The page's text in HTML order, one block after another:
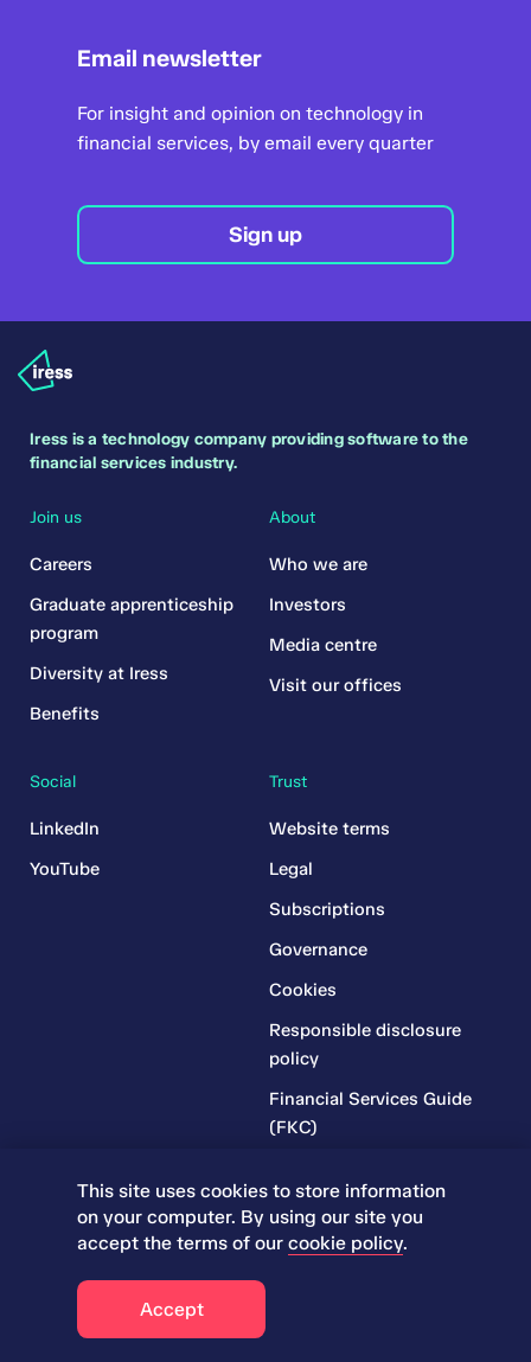
Email newsletter
For insight and opinion on technology in
financial services, by email every quarter
Sign up
Iress is a technology company providing software to the
financial services industry.
Join us
Careers
Graduate apprenticeship
program
Diversity at Iress
Benefits
Trust
Website terms
Legal
Subscriptions
Governance
Cookies
Responsible disclosure
policy
Financial Services Guide
(FKC)
(RR)
Complaints Policy
About
Who we are
Investors
Media centre
Visit our offices
Social
LinkedIn
YouTube
© 2026 Iress. All rights reserved.
This site uses cookies to store information
on your computer. By using our site you
accept the terms of ourcookie policy.
Accept